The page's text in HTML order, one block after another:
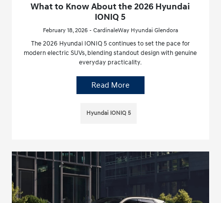
What to Know About the 2026 Hyundai
IONIQ 5
February 18, 2026 - CardinaleWay Hyundai Glendora
The 2026 Hyundai IONIQ 5 continues to set the pace for
modern electric SUVs, blending standout design with genuine
everyday practicality.
Read More
Hyundai IONIQ 5